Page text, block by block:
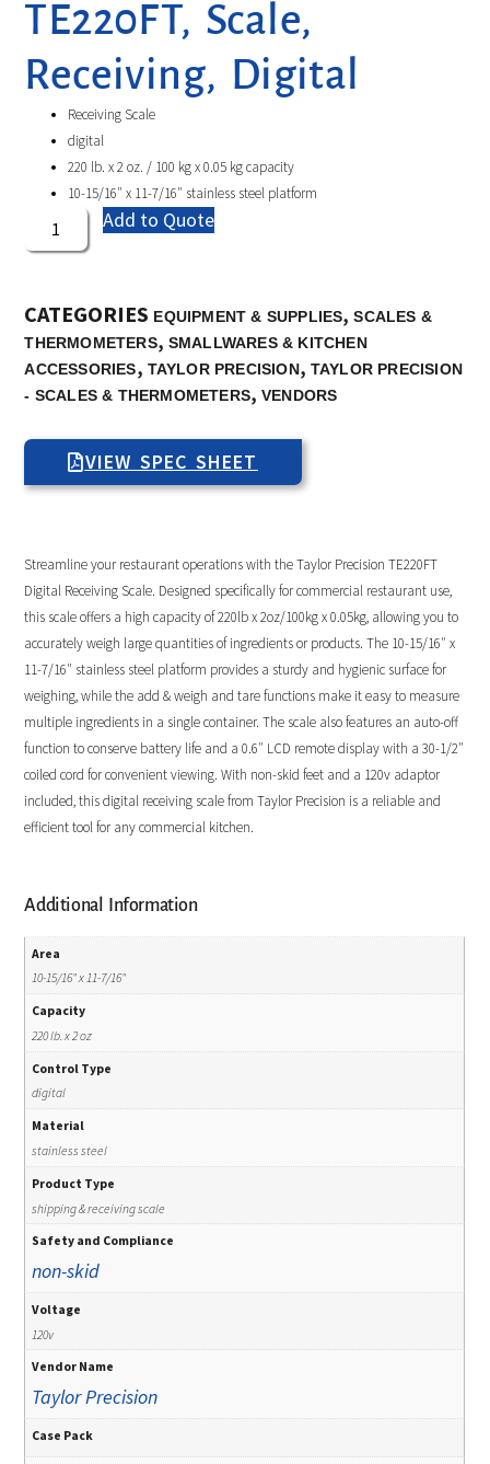
TE220FT, Scale,
Receiving, Digital
Receiving Scale
digital
220 lb. x 2 oz. / 100 kg x 0.05 kg capacity
10-15/16″ x 11-7/16″ stainless steel platform
Add to Quote
CATEGORIES EQUIPMENT & SUPPLIES,SCALES &
THERMOMETERS, SMALLWARES & KITCHEN
ACCESSORIES, TAYLOR PRECISION, TAYLOR PRECISION
- SCALES & THERMOMETERS, VENDORS
VIEW SPEC SHEET
Streamline your restaurant operations with the Taylor Precision TE220FT
Digital Receiving Scale. Designed specifically for commercial restaurant use,
this scale offers a high capacity of 220lb x 2oz/100kg x 0.05kg, allowing you to
accurately weigh large quantities of ingredients or products. The 10-15/16″ x
11-7/16″ stainless steel platform provides a sturdy and hygienic surface for
weighing, while the add & weigh and tare functions make it easy to measure
multiple ingredients in a single container. The scale also features an auto-off
function to conserve battery life and a 0.6″ LCD remote display with a 30-1/2″
coiled cord for convenient viewing. With non-skid feet and a 120v adaptor
included, this digital receiving scale from Taylor Precision is a reliable and
efficient tool for any commercial kitchen.
Additional Information
Area
10-15/16" x 11-7/16"
Capacity
220 lb. x 2 oz
Control Type
digital
Material
stainless steel
Product Type
shipping & receiving scale
Safety and Compliance
non-skid
Voltage
120v
Vendor Name
Taylor Precision
Case Pack